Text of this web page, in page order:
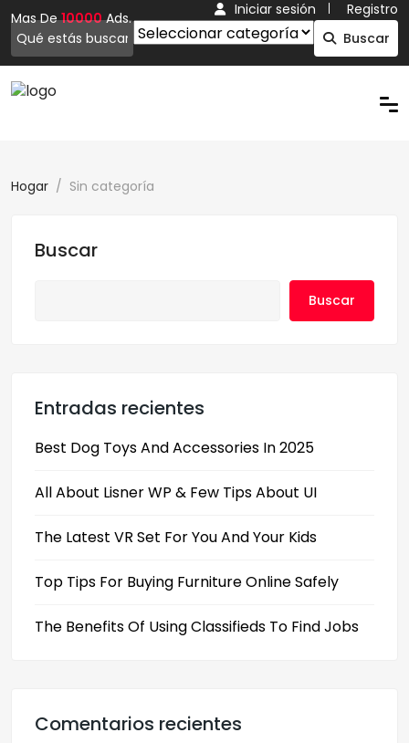
Mas De10000Ads.
Buscar
Iniciar sesión Registro
Hogar Sin categoría
Buscar
Buscar
Entradas recientes
Best Dog Toys And Accessories In 2025
All About Lisner WP & Few Tips About UI
The Latest VR Set For You And Your Kids
Top Tips For Buying Furniture Online Safely
The Benefits Of Using Classifieds To Find Jobs
Comentarios recientes